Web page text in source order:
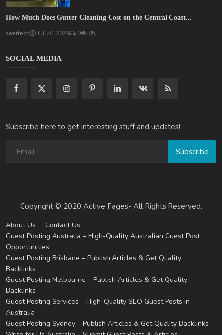
How Much Does Gutter Cleaning Cost on the Central Coast...
saertech Jul 20, 2026 0 85
SOCIAL MEDIA
Subscribe here to get interesting stuff and updates!
Subscribe
Copyright © 2020 Active Pages- All Rights Reserved.
About Us
Contact Us
Guest Posting Australia – High-Quality Australian Guest Post
Opportunities
Guest Posting Brisbane – Publish Articles & Get Quality
Backlinks
Guest Posting Melbourne – Publish Articles & Get Quality
Backlinks
Guest Posting Services – High-Quality SEO Guest Posts in
Australia
Guest Posting Sydney – Publish Articles & Get Quality Backlinks